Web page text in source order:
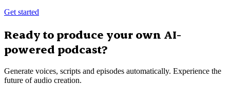
Get started
Ready to produce your own AI-
powered podcast?
Generate voices, scripts and episodes automatically. Experience the
future of audio creation.